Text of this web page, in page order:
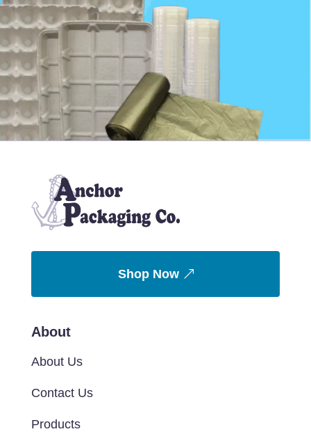
Shop Now
About
About Us
Contact Us
Products